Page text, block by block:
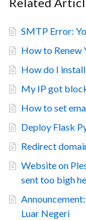
SMTP Error:
How to Renew
How do I
My IP got
How to set
Deploy Flask
Redirect
Website on
sent too bigh
Luar Negeri